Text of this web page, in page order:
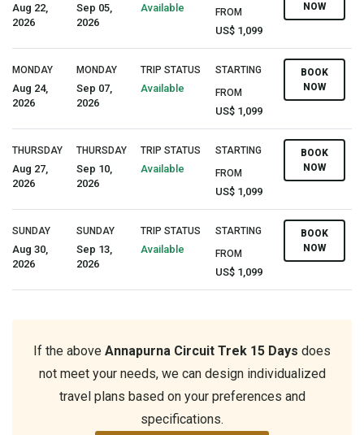
Aug 22,
2026
Sep 05,
2026
Available
FROM
US$ 1,099
NOW
MONDAY
Aug 24,
2026
MONDAY
Sep 07,
2026
TRIP STATUS
Available
STARTING
FROM
US$ 1,099
BOOK
NOW
THURSDAY
Aug 27,
2026
THURSDAY
Sep 10,
2026
TRIP STATUS
Available
STARTING
FROM
US$ 1,099
BOOK
NOW
SUNDAY
Aug 30,
2026
SUNDAY
Sep 13,
2026
TRIP STATUS
Available
STARTING
FROM
US$ 1,099
BOOK
NOW
If the above Annapurna Circuit Trek 15 Days does
not meet your needs, we can design individualized
travel plans based on your preferences and
specifications.